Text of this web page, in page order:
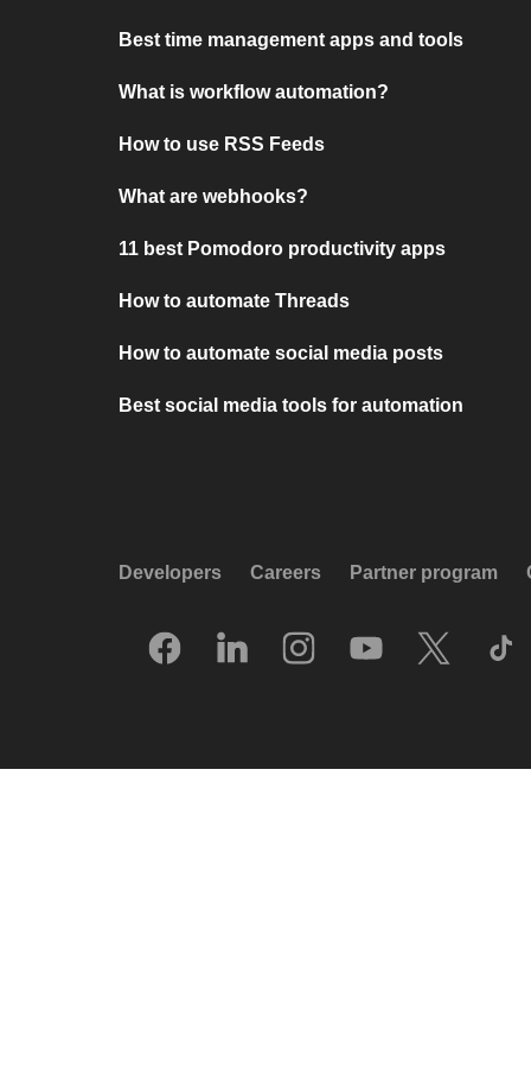
Best time management apps and tools
What is workflow automation?
How to use RSS Feeds
What are webhooks?
11 best Pomodoro productivity apps
How to automate Threads
How to automate social media posts
Best social media tools for automation
Developers Careers Partner program